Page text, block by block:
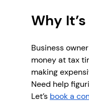
Why
Business
money at tax
making
Need help
Let’s book a